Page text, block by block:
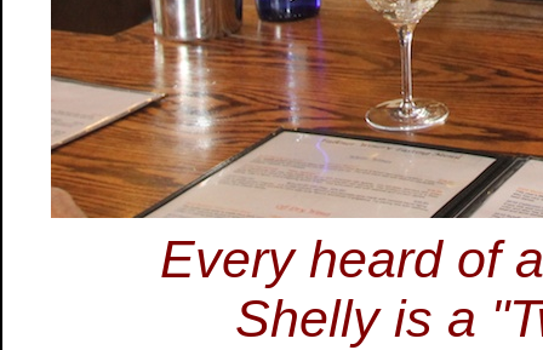
Every heard of
Shelly is a